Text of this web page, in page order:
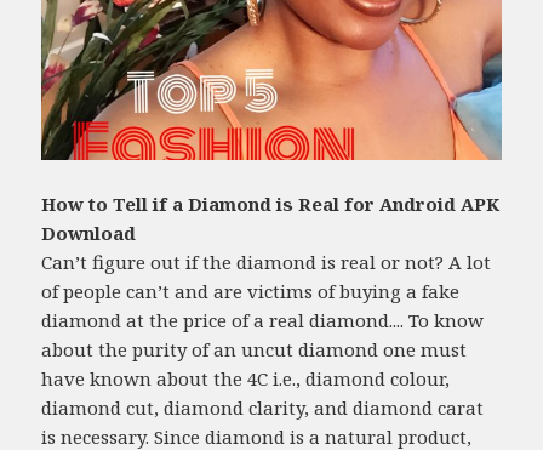
How to Tell if a Diamond is Real for Android APK
Download
Can’t figure out if the diamond is real or not? A lot
of people can’t and are victims of buying a fake
diamond at the price of a real diamond.... To know
about the purity of an uncut diamond one must
have known about the 4C i.e., diamond colour,
diamond cut, diamond clarity, and diamond carat
is necessary. Since diamond is a natural product,